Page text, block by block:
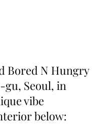
Bored N Hungry
gu, Seoul, in
vibe
below: